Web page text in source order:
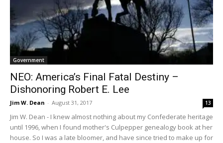
Government
NEO: America’s Final Fatal Destiny –
Dishonoring Robert E. Lee
Jim W. Dean - August 31, 2017 13
Jim W. Dean - I knew almost nothing about my Confederate heritage
until 1996, when I found mother's Culpepper genealogy book at her
house. So I was a late bloomer, and have since tried to make up for